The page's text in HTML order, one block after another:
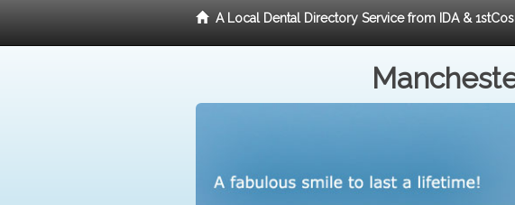
A Local Dental Directory Service from IDA &